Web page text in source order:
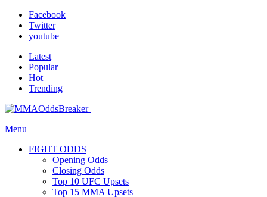
Facebook
Twitter
youtube
Latest
Popular
Hot
Trending
Menu
FIGHT ODDS
Opening Odds
Closing Odds
Top 10 UFC Upsets
Top 15 MMA Upsets